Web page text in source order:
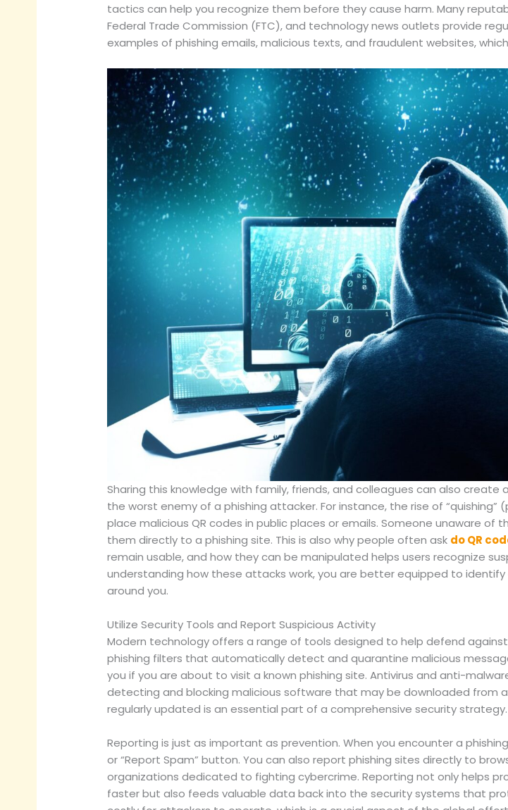
tactics can help you recognize them before they cause harm. Many
Federal Trade Commission (FTC), and technology news outlets provide
examples of phishing emails, malicious texts, and fraudulent websites,
Sharing this knowledge with family, friends, and colleagues can also
the worst enemy of a phishing attacker. For instance, the rise of “quishing”
place malicious QR codes in public places or emails. Someone unaware
them directly to a phishing site. This is also why people often ask do QR
remain usable, and how they can be manipulated helps users recognize
understanding how these attacks work, you are better equipped to
around you.
Utilize Security Tools and Report Suspicious Activity
Modern technology offers a range of tools designed to help defend
phishing filters that automatically detect and quarantine malicious
you if you are about to visit a known phishing site. Antivirus and anti-
detecting and blocking malicious software that may be downloaded from a
regularly updated is an essential part of a comprehensive security strategy.
Reporting is just as important as prevention. When you encounter a
or “Report Spam” button. You can also report phishing sites directly to
organizations dedicated to fighting cybercrime. Reporting not only helps
faster but also feeds valuable data back into the security systems that